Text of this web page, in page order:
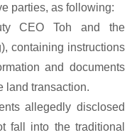
parties, as following:
CEO Toh and the
containing instructions
and documents
land transaction.
allegedly disclosed
fall into the traditional